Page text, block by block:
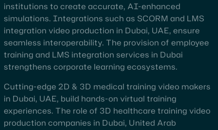
institutions to create accurate, AI-enhanced
simulations. Integrations such as SCORM and LMS
integration video production in Dubai, UAE, ensure
seamless interoperability. The provision of employee
training and LMS integration services in Dubai
strengthens corporate learning ecosystems.
Cutting-edge 2D & 3D medical training video makers
in Dubai, UAE, build hands-on virtual training
experiences. The role of 3D healthcare training video
production companies in Dubai, United Arab